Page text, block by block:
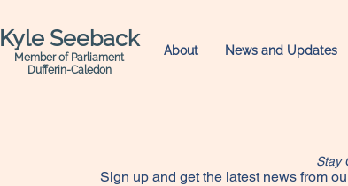
Kyle Seeback
Member of Parliament
Dufferin-Caledon
About News and Updates
Stay
Sign up and get the latest news from